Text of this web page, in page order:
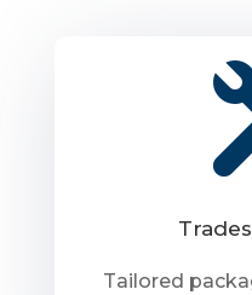
Tailored